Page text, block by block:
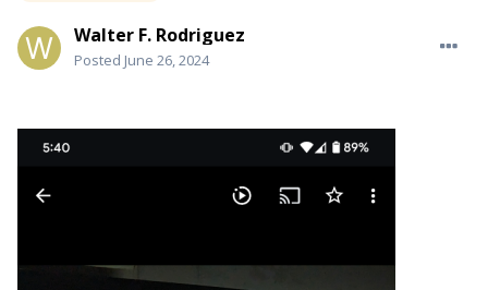
Walter F. Rodriguez
Posted June 26, 2024